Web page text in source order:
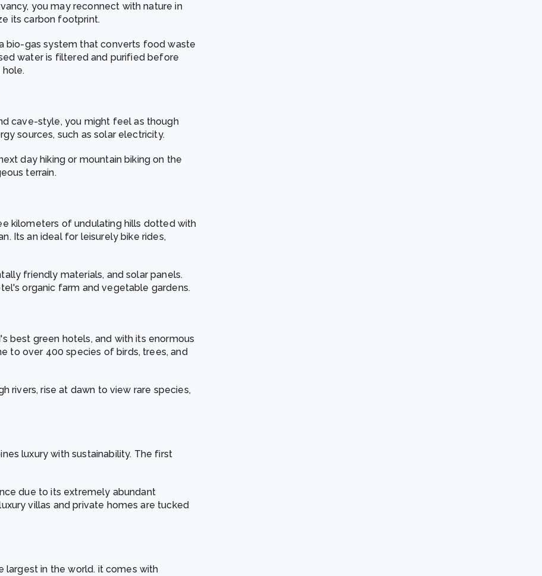
you may reconnect with nature in
its carbon footprint.
bio-gas system that converts food waste
water is filtered and purified before
cave-style, you might feel as though
sources, such as solar electricity.
day hiking or mountain biking on the
terrain.
kilometers of undulating hills dotted with
Its an ideal for leisurely bike rides,
friendly materials, and solar panels.
organic farm and vegetable gardens.
best green hotels, and with its enormous
to over 400 species of birds, trees, and
rivers, rise at dawn to view rare species,
luxury with sustainability. The first
due to its extremely abundant
villas and private homes are tucked
largest in the world. it comes with